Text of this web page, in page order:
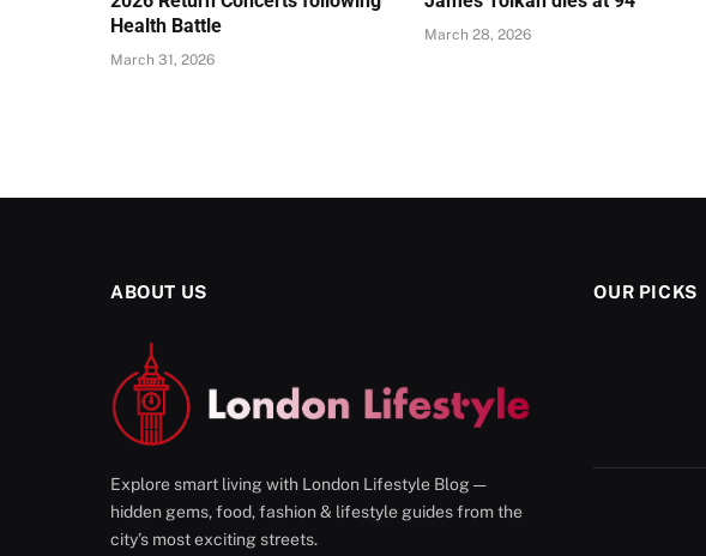
Health Battle
March 31, 2026
March 28, 2026
ABOUT US
Explore smart living with London Lifestyle Blog —
hidden gems, food, fashion & lifestyle guides from the
city’s most exciting streets.
OUR PICKS